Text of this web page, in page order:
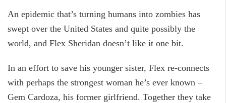
An epidemic that’s turning humans into zombies has
swept over the United States and quite possibly the
world, and Flex Sheridan doesn’t like it one bit.
In an effort to save his younger sister, Flex re-connects
with perhaps the strongest woman he’s ever known –
Gem Cardoza, his former girlfriend. Together they take